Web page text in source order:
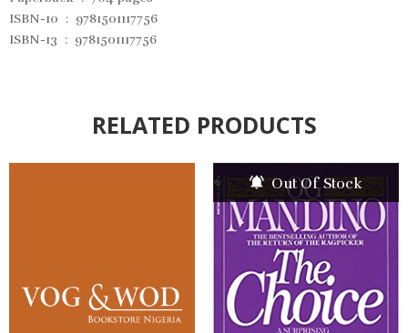
ISBN-10 ‏ : ‎ 9781501117756
ISBN-13 ‏ : ‎ 9781501117756
RELATED PRODUCTS
Out Of Stock